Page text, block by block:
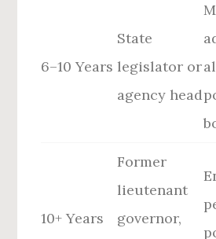
6–10 Years
State
legislator or
agency head
10+ Years
Former
lieutenant
governor,